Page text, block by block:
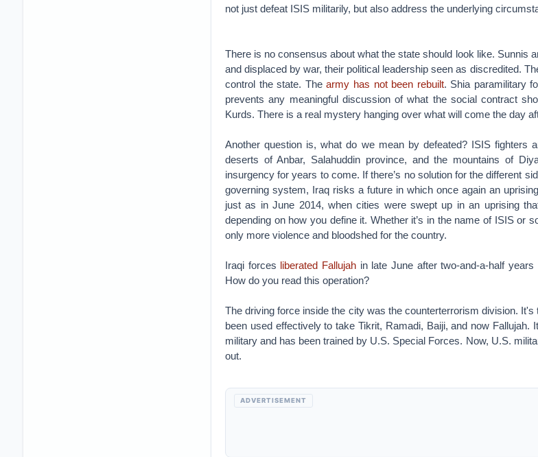
not just defeat ISIS militarily, but also address the underlying
There is no consensus about what the state should look like. Sunnis
and displaced by war, their political leadership seen as discredited.
control the state. Thearmy has not been rebuilt. Shia paramilitary
prevents any meaningful discussion of what the social contract
Kurds. There is a real mystery hanging over what will come the day
Another question is, what do we mean by defeated? ISIS fighters
deserts of Anbar, Salahuddin province, and the mountains of
insurgency for years to come. If there’s no solution for the different
governing system, Iraq risks a future in which once again an
just as in June 2014, when cities were swept up in an uprising
depending on how you define it. Whether it’s in the name of ISIS or
only more violence and bloodshed for the country.
Iraqi forces liberated Fallujah in late June after two-and-a-half
How do you read this operation?
The driving force inside the city was the counterterrorism division.
been used effectively to take Tikrit, Ramadi, Baiji, and now Fallujah.
military and has been trained by U.S. Special Forces. Now, U.S.
out.
ADVERTISEMENT